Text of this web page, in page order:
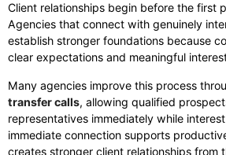
Client relationships begin before the first
Agencies that connect with genuinely
establish stronger foundations because
clear expectations and meaningful
Many agencies improve this process
transfer calls, allowing qualified
representatives immediately while
immediate connection supports
creates stronger client relationships from